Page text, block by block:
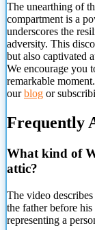
The unearthing of
compartment is a
underscores the
adversity. This
but also captivated
We encourage you
remarkable
ourblog or
Frequently
What kind of
attic?
The video
the father before
representing a